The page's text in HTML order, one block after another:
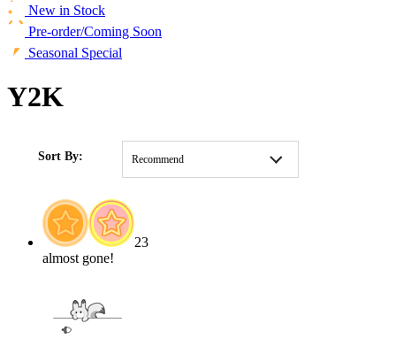
New in Stock
Pre-order/Coming Soon
Seasonal Special
Y2K
CLOTHING/MOST POPULAR/Y2K
Sort By: Recommend
23
almost gone!